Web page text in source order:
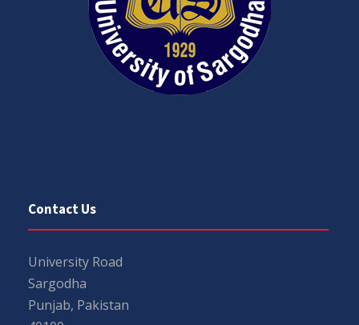
Contact Us
University Road
Sargodha
Punjab, Pakistan